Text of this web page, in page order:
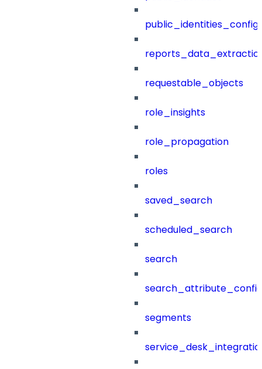
public_identities_config
requestable_objects
role_insights
role_propagation
roles
saved_search
scheduled_search
search
segments